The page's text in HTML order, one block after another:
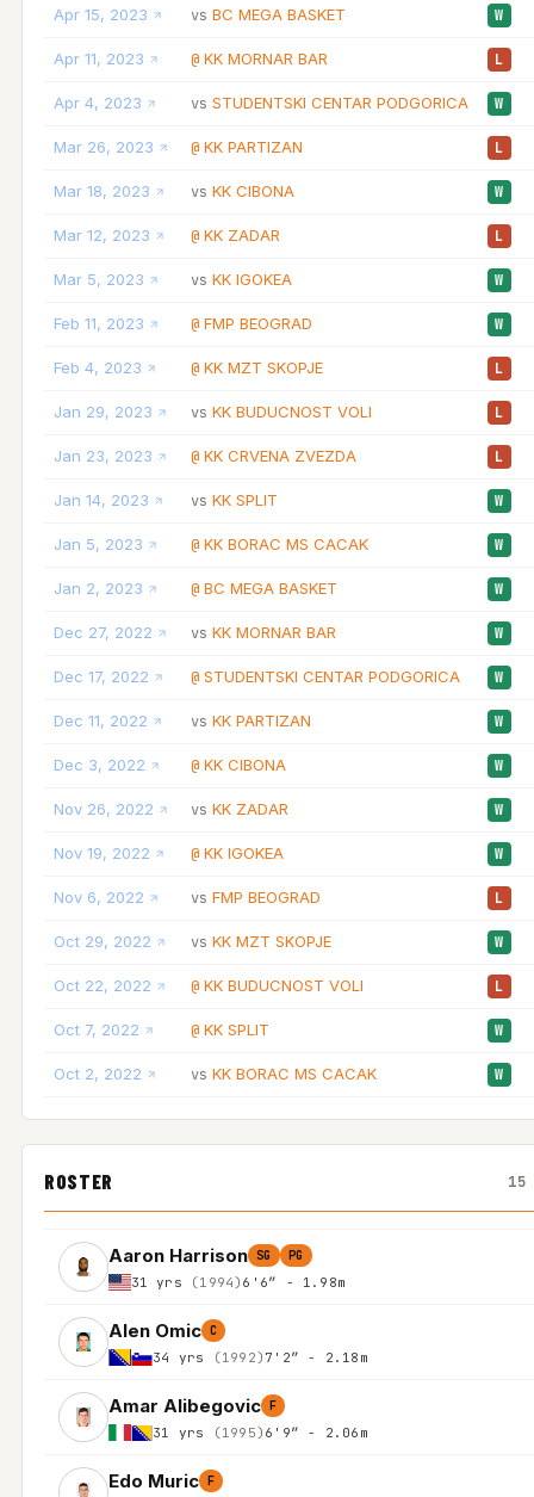
Apr 15, 2023 vs BC MEGA BASKET W
Apr 11, 2023 @ KK MORNAR BAR L
Apr 4, 2023 vs STUDENTSKI CENTAR PODGORICA W
Mar 26, 2023 @ KK PARTIZAN L
Mar 18, 2023 vs KK CIBONA W
Mar 12, 2023 @ KK ZADAR L
Mar 5, 2023 vs KK IGOKEA W
Feb 11, 2023 @ FMP BEOGRAD W
Feb 4, 2023 @ KK MZT SKOPJE L
Jan 29, 2023 vs KK BUDUCNOST VOLI L
Jan 23, 2023 @ KK CRVENA ZVEZDA L
Jan 14, 2023 vs KK SPLIT W
Jan 5, 2023 @ KK BORAC MS CACAK W
Jan 2, 2023 @ BC MEGA BASKET W
Dec 27, 2022 vs KK MORNAR BAR W
Dec 17, 2022 @ STUDENTSKI CENTAR PODGORICA W
Dec 11, 2022 vs KK PARTIZAN W
Dec 3, 2022 @ KK CIBONA W
Nov 26, 2022 vs KK ZADAR W
Nov 19, 2022 @ KK IGOKEA W
Nov 6, 2022 vs FMP BEOGRAD L
Oct 29, 2022 vs KK MZT SKOPJE W
Oct 22, 2022 @ KK BUDUCNOST VOLI L
Oct 7, 2022 @ KK SPLIT W
Oct 2, 2022 vs KK BORAC MS CACAK W
ROSTER 15
Aaron Harrison SG PG
31 yrs (1994) 6'6″ - 1.98m
Alen Omic C
34 yrs (1992) 7'2″ - 2.18m
Amar Alibegovic F
31 yrs (1995) 6'9″ - 2.06m
Edo Muric F